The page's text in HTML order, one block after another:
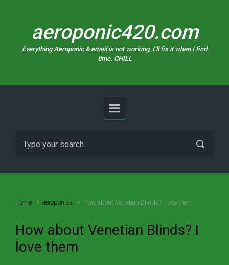
aeroponic420.com
Everything Aeroponic & email is not working, I’ll fix it when I find
time. CHILL
Home aeroponics How about Venetian Blinds? I love them
How about Venetian Blinds? I
love them